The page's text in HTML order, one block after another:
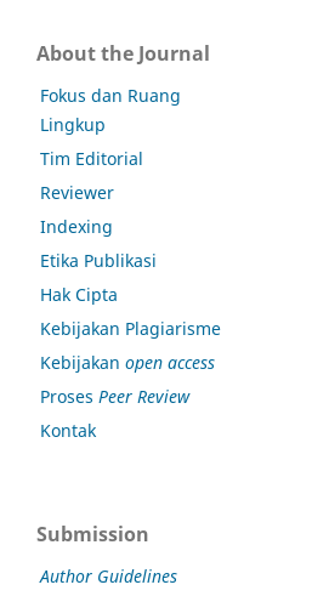
About the Journal
Fokus dan Ruang
Lingkup
Tim Editorial
Reviewer
Indexing
Etika Publikasi
Hak Cipta
Kebijakan Plagiarisme
Kebijakan open access
Proses Peer Review
Kontak
Submission
Author Guidelines